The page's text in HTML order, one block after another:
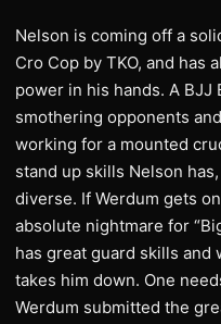
Nelson is coming off a
Cro Cop by TKO, and has
power in his hands. A BJJ
smothering opponents
working for a mounted
stand up skills Nelson
diverse. If Werdum gets
absolute nightmare for
has great guard skills and
takes him down. One
Werdum submitted the